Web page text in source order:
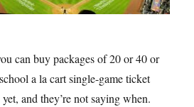
can buy packages of 20 or 40 or
a la cart single-game ticket
and they’re not saying when.